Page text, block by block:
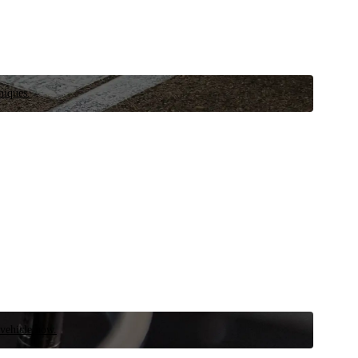
now.